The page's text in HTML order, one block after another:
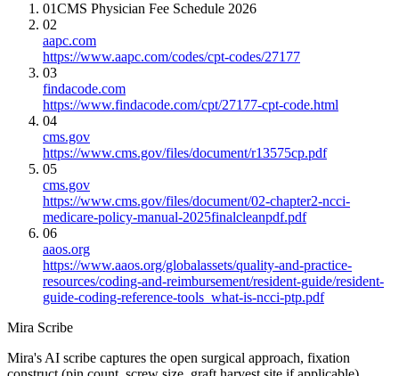
01CMS Physician Fee Schedule 2026
02
aapc.com
https://www.aapc.com/codes/cpt-codes/27177
03
findacode.com
https://www.findacode.com/cpt/27177-cpt-code.html
04
cms.gov
https://www.cms.gov/files/document/r13575cp.pdf
05
cms.gov
https://www.cms.gov/files/document/02-chapter2-ncci-
medicare-policy-manual-2025finalcleanpdf.pdf
06
aaos.org
https://www.aaos.org/globalassets/quality-and-practice-
resources/coding-and-reimbursement/resident-guide/resident-
guide-coding-reference-tools_what-is-ncci-ptp.pdf
Mira Scribe
Mira's AI scribe captures the open surgical approach, fixation